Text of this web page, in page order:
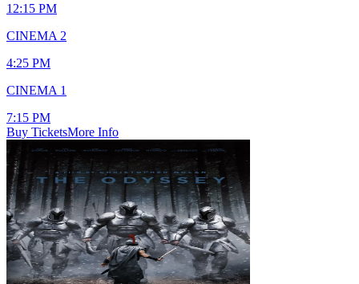
12:15 PM
CINEMA 2
4:25 PM
CINEMA 1
7:15 PM
Buy TicketsMore Info